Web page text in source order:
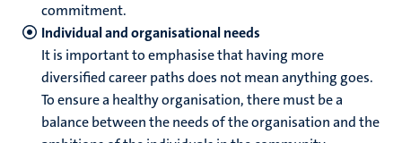
commitment.
Individual and organisational needs
It is important to emphasise that having more
diversified career paths does not mean anything goes.
To ensure a healthy organisation, there must be a
balance between the needs of the organisation and the